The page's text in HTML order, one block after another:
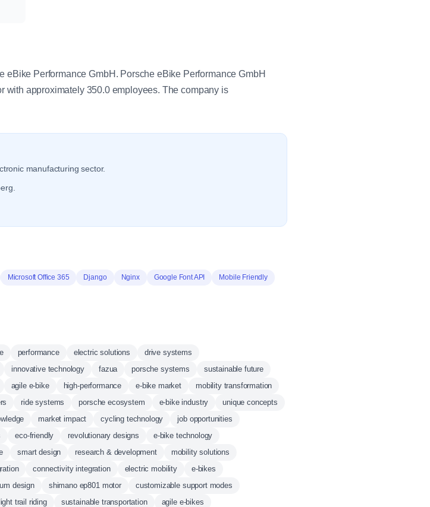
Performance GmbH. Porsche eBike Performance GmbH
with approximately 350.0 employees. The company is
manufacturing sector.
Microsoft Office 365 Django Nginx Google Font API
Mobile Friendly
performance electric solutions
drive systems
innovative technology fazua porsche systems
sustainable future
agile e-bike high-performance e-bike market
mobility transformation
ride systems porsche ecosystem e-bike industry
unique concepts
market impact cycling technology
job opportunities
eco-friendly revolutionary designs
e-bike technology
smart design research & development
mobility solutions
connectivity integration electric mobility
e-bikes
design shimano ep801 motor
customizable support modes
light trail riding sustainable transportation
agile e-bikes